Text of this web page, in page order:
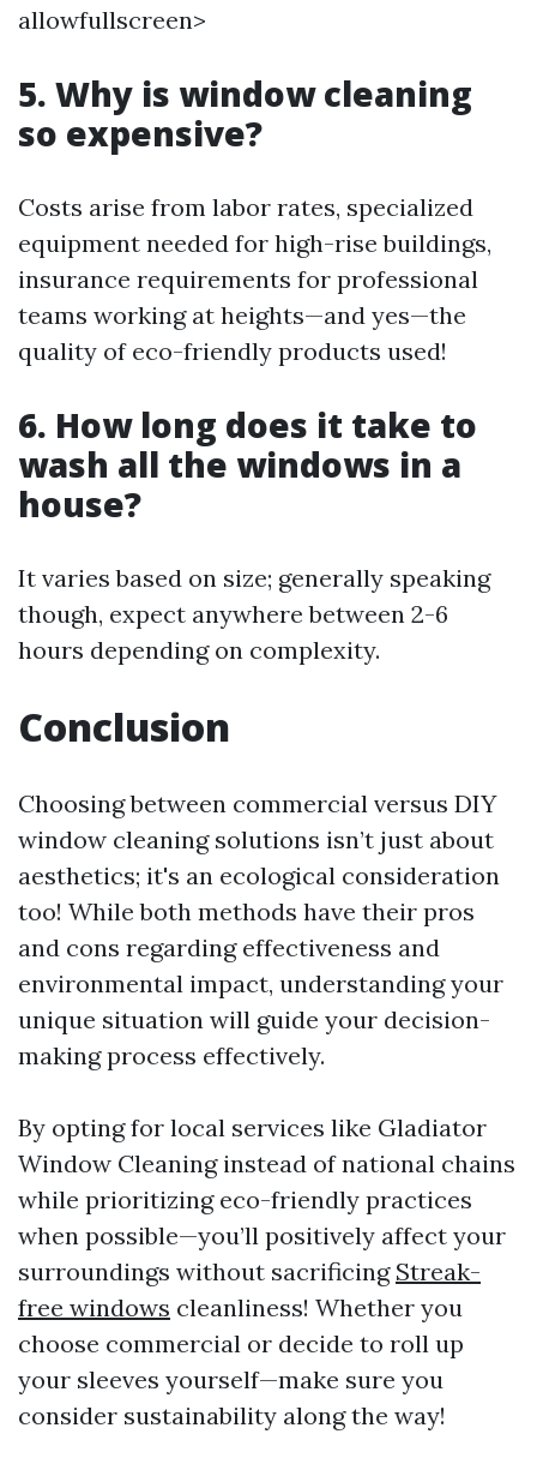
allowfullscreen>
5. Why is window cleaning
so expensive?
Costs arise from labor rates, specialized
equipment needed for high-rise buildings,
insurance requirements for professional
teams working at heights—and yes—the
quality of eco-friendly products used!
6. How long does it take to
wash all the windows in a
house?
It varies based on size; generally speaking
though, expect anywhere between 2-6
hours depending on complexity.
Conclusion
Choosing between commercial versus DIY
window cleaning solutions isn’t just about
aesthetics; it's an ecological consideration
too! While both methods have their pros
and cons regarding effectiveness and
environmental impact, understanding your
unique situation will guide your decision-
making process effectively.
By opting for local services like Gladiator
Window Cleaning instead of national chains
while prioritizing eco-friendly practices
when possible—you’ll positively affect your
surroundings without sacrificing Streak-
free windows cleanliness! Whether you
choose commercial or decide to roll up
your sleeves yourself—make sure you
consider sustainability along the way!